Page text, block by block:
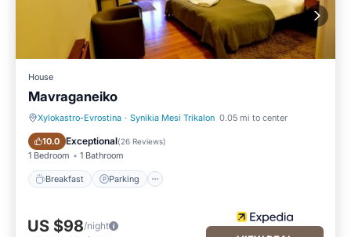
House
Mavraganeiko
Xylokastro-Evrostina · Synikia Mesi Trikalon 0.05 mi to center
10.0 Exceptional(26 Reviews)
1 Bedroom 1 Bathroom
Breakfast Parking
Breakfast Parking
US $98/night